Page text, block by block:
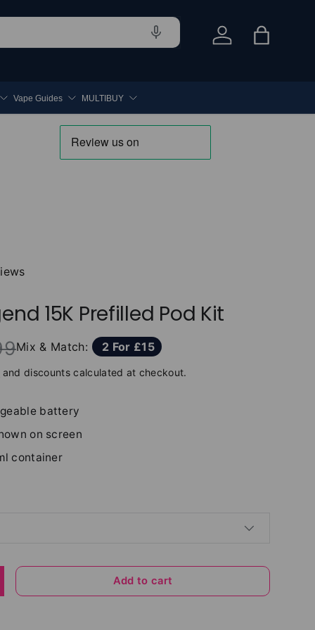
Log in Bag
Vape Guides MULTIBUY
15K Prefilled Pod Kit
Mix & Match: 2 For £15
and discounts calculated at checkout.
battery
on screen
container
quantity Add to cart